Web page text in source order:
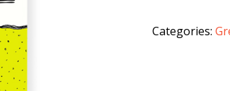
Categories: